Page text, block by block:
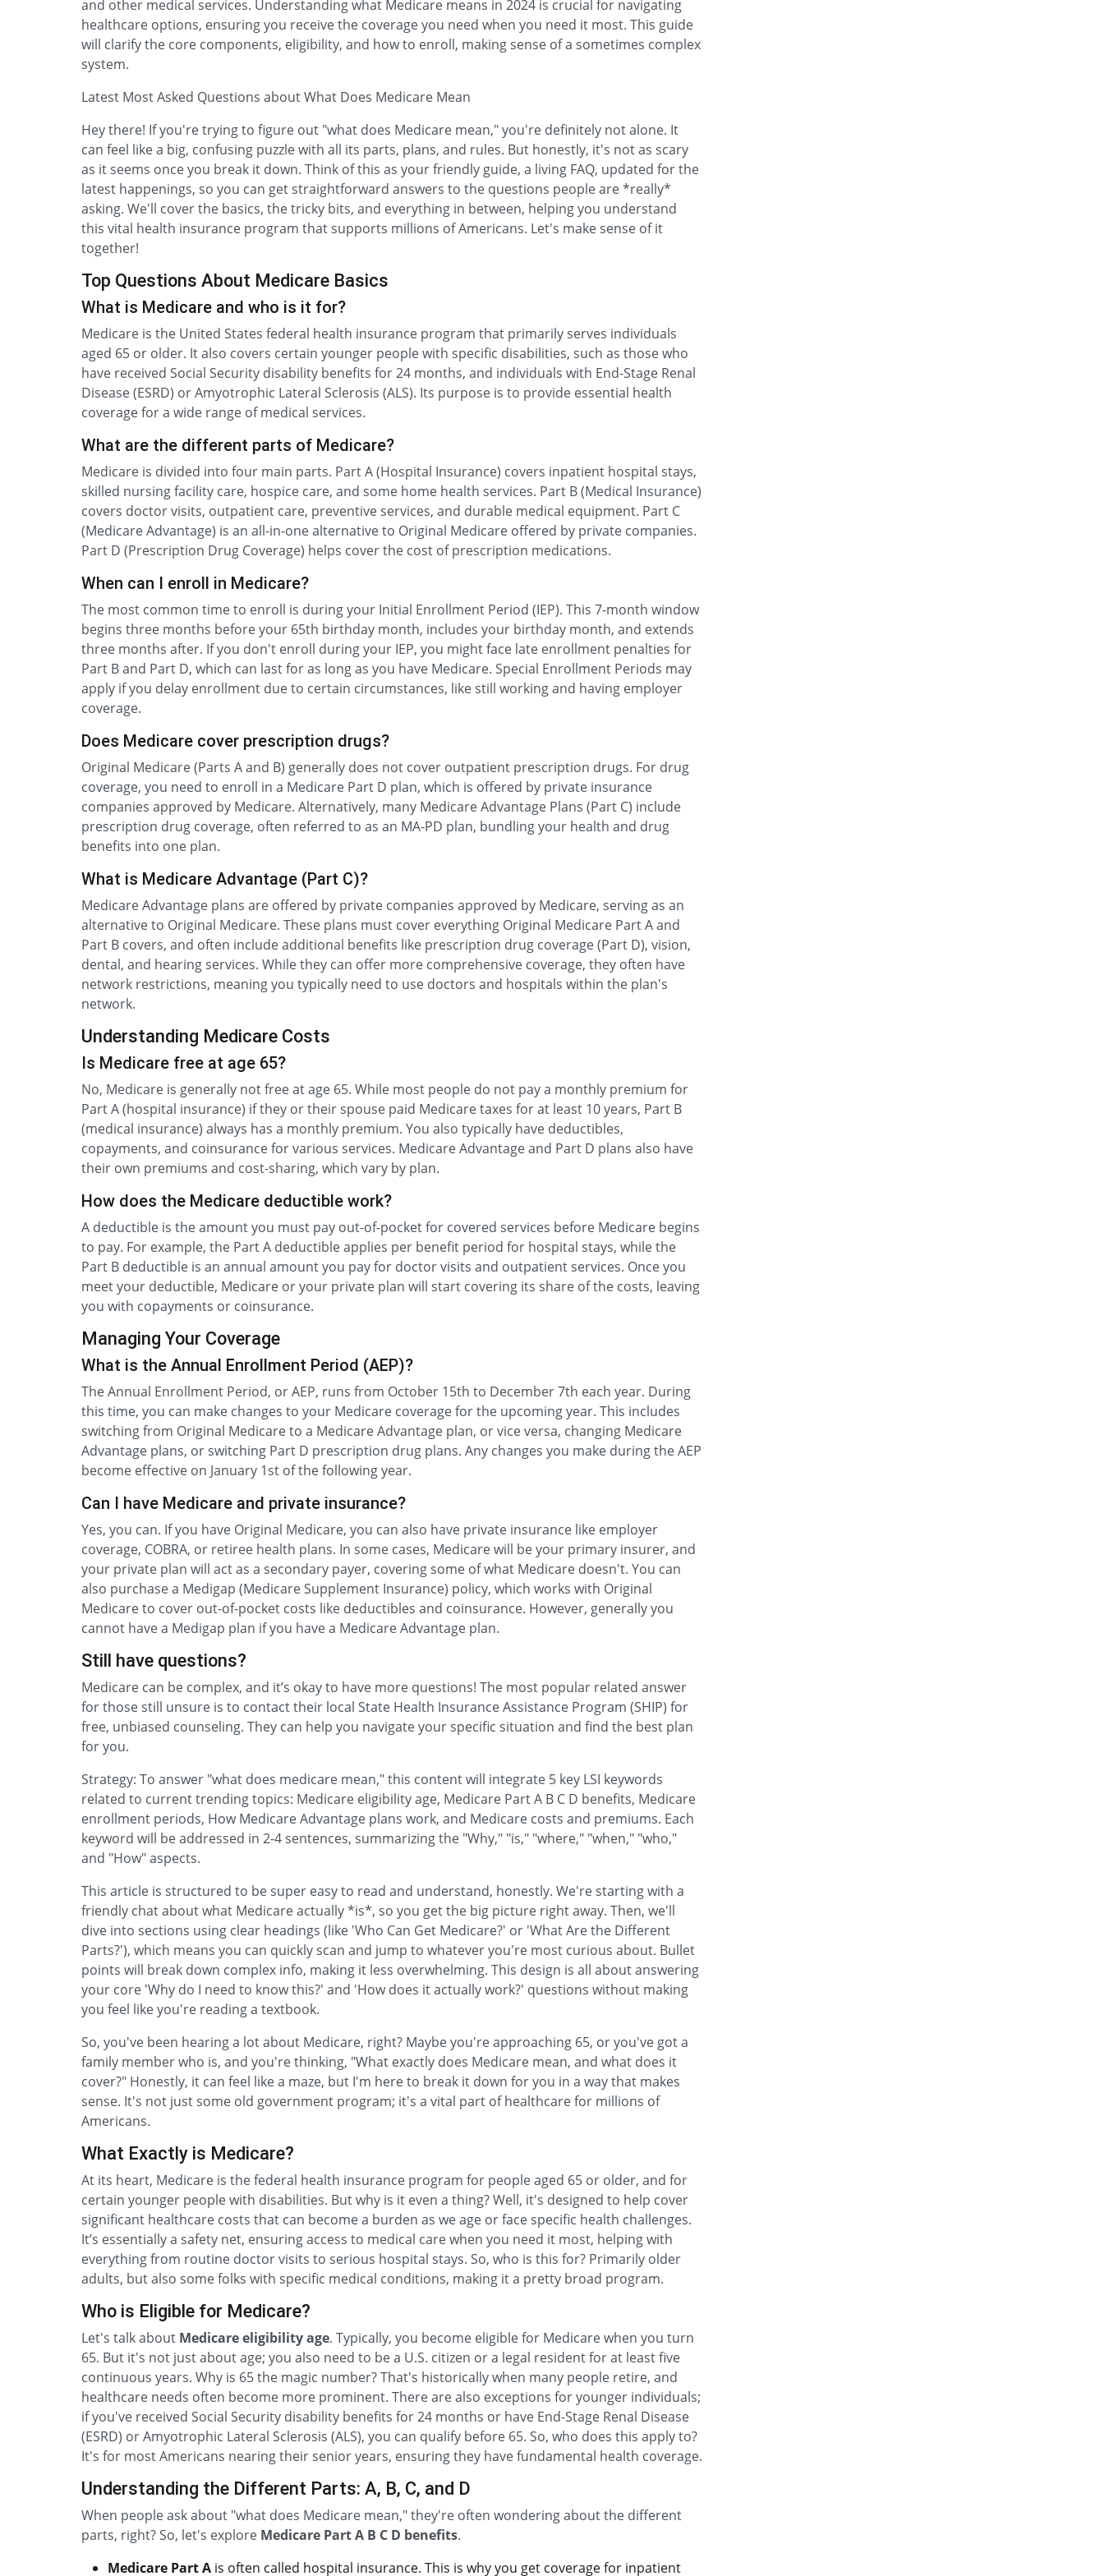
and other medical services. Understanding what Medicare means in 2024 is crucial for navigating
healthcare options, ensuring you receive the coverage you need when you need it most. This guide
will clarify the core components, eligibility, and how to enroll, making sense of a sometimes complex
system.
Latest Most Asked Questions about What Does Medicare Mean
Hey there! If you're trying to figure out "what does Medicare mean," you're definitely not alone. It
can feel like a big, confusing puzzle with all its parts, plans, and rules. But honestly, it's not as scary
as it seems once you break it down. Think of this as your friendly guide, a living FAQ, updated for the
latest happenings, so you can get straightforward answers to the questions people are *really*
asking. We'll cover the basics, the tricky bits, and everything in between, helping you understand
this vital health insurance program that supports millions of Americans. Let's make sense of it
together!
Top Questions About Medicare Basics
What is Medicare and who is it for?
Medicare is the United States federal health insurance program that primarily serves individuals
aged 65 or older. It also covers certain younger people with specific disabilities, such as those who
have received Social Security disability benefits for 24 months, and individuals with End-Stage Renal
Disease (ESRD) or Amyotrophic Lateral Sclerosis (ALS). Its purpose is to provide essential health
coverage for a wide range of medical services.
What are the different parts of Medicare?
Medicare is divided into four main parts. Part A (Hospital Insurance) covers inpatient hospital stays,
skilled nursing facility care, hospice care, and some home health services. Part B (Medical Insurance)
covers doctor visits, outpatient care, preventive services, and durable medical equipment. Part C
(Medicare Advantage) is an all-in-one alternative to Original Medicare offered by private companies.
Part D (Prescription Drug Coverage) helps cover the cost of prescription medications.
When can I enroll in Medicare?
The most common time to enroll is during your Initial Enrollment Period (IEP). This 7-month window
begins three months before your 65th birthday month, includes your birthday month, and extends
three months after. If you don't enroll during your IEP, you might face late enrollment penalties for
Part B and Part D, which can last for as long as you have Medicare. Special Enrollment Periods may
apply if you delay enrollment due to certain circumstances, like still working and having employer
coverage.
Does Medicare cover prescription drugs?
Original Medicare (Parts A and B) generally does not cover outpatient prescription drugs. For drug
coverage, you need to enroll in a Medicare Part D plan, which is offered by private insurance
companies approved by Medicare. Alternatively, many Medicare Advantage Plans (Part C) include
prescription drug coverage, often referred to as an MA-PD plan, bundling your health and drug
benefits into one plan.
What is Medicare Advantage (Part C)?
Medicare Advantage plans are offered by private companies approved by Medicare, serving as an
alternative to Original Medicare. These plans must cover everything Original Medicare Part A and
Part B covers, and often include additional benefits like prescription drug coverage (Part D), vision,
dental, and hearing services. While they can offer more comprehensive coverage, they often have
network restrictions, meaning you typically need to use doctors and hospitals within the plan's
network.
Understanding Medicare Costs
Is Medicare free at age 65?
No, Medicare is generally not free at age 65. While most people do not pay a monthly premium for
Part A (hospital insurance) if they or their spouse paid Medicare taxes for at least 10 years, Part B
(medical insurance) always has a monthly premium. You also typically have deductibles,
copayments, and coinsurance for various services. Medicare Advantage and Part D plans also have
their own premiums and cost-sharing, which vary by plan.
How does the Medicare deductible work?
A deductible is the amount you must pay out-of-pocket for covered services before Medicare begins
to pay. For example, the Part A deductible applies per benefit period for hospital stays, while the
Part B deductible is an annual amount you pay for doctor visits and outpatient services. Once you
meet your deductible, Medicare or your private plan will start covering its share of the costs, leaving
you with copayments or coinsurance.
Managing Your Coverage
What is the Annual Enrollment Period (AEP)?
The Annual Enrollment Period, or AEP, runs from October 15th to December 7th each year. During
this time, you can make changes to your Medicare coverage for the upcoming year. This includes
switching from Original Medicare to a Medicare Advantage plan, or vice versa, changing Medicare
Advantage plans, or switching Part D prescription drug plans. Any changes you make during the AEP
become effective on January 1st of the following year.
Can I have Medicare and private insurance?
Yes, you can. If you have Original Medicare, you can also have private insurance like employer
coverage, COBRA, or retiree health plans. In some cases, Medicare will be your primary insurer, and
your private plan will act as a secondary payer, covering some of what Medicare doesn't. You can
also purchase a Medigap (Medicare Supplement Insurance) policy, which works with Original
Medicare to cover out-of-pocket costs like deductibles and coinsurance. However, generally you
cannot have a Medigap plan if you have a Medicare Advantage plan.
Still have questions?
Medicare can be complex, and it’s okay to have more questions! The most popular related answer
for those still unsure is to contact their local State Health Insurance Assistance Program (SHIP) for
free, unbiased counseling. They can help you navigate your specific situation and find the best plan
for you.
Strategy: To answer "what does medicare mean," this content will integrate 5 key LSI keywords
related to current trending topics: Medicare eligibility age, Medicare Part A B C D benefits, Medicare
enrollment periods, How Medicare Advantage plans work, and Medicare costs and premiums. Each
keyword will be addressed in 2-4 sentences, summarizing the "Why," "is," "where," "when," "who,"
and "How" aspects.
This article is structured to be super easy to read and understand, honestly. We're starting with a
friendly chat about what Medicare actually *is*, so you get the big picture right away. Then, we'll
dive into sections using clear headings (like 'Who Can Get Medicare?' or 'What Are the Different
Parts?'), which means you can quickly scan and jump to whatever you're most curious about. Bullet
points will break down complex info, making it less overwhelming. This design is all about answering
your core 'Why do I need to know this?' and 'How does it actually work?' questions without making
you feel like you're reading a textbook.
So, you've been hearing a lot about Medicare, right? Maybe you're approaching 65, or you've got a
family member who is, and you're thinking, "What exactly does Medicare mean, and what does it
cover?" Honestly, it can feel like a maze, but I'm here to break it down for you in a way that makes
sense. It's not just some old government program; it's a vital part of healthcare for millions of
Americans.
What Exactly is Medicare?
At its heart, Medicare is the federal health insurance program for people aged 65 or older, and for
certain younger people with disabilities. But why is it even a thing? Well, it's designed to help cover
significant healthcare costs that can become a burden as we age or face specific health challenges.
It’s essentially a safety net, ensuring access to medical care when you need it most, helping with
everything from routine doctor visits to serious hospital stays. So, who is this for? Primarily older
adults, but also some folks with specific medical conditions, making it a pretty broad program.
Who is Eligible for Medicare?
Let's talk about Medicare eligibility age. Typically, you become eligible for Medicare when you turn
65. But it's not just about age; you also need to be a U.S. citizen or a legal resident for at least five
continuous years. Why is 65 the magic number? That's historically when many people retire, and
healthcare needs often become more prominent. There are also exceptions for younger individuals;
if you've received Social Security disability benefits for 24 months or have End-Stage Renal Disease
(ESRD) or Amyotrophic Lateral Sclerosis (ALS), you can qualify before 65. So, who does this apply to?
It's for most Americans nearing their senior years, ensuring they have fundamental health coverage.
Understanding the Different Parts: A, B, C, and D
When people ask about "what does Medicare mean," they're often wondering about the different
parts, right? So, let's explore Medicare Part A B C D benefits.
Medicare Part A is often called hospital insurance. This is why you get coverage for inpatient